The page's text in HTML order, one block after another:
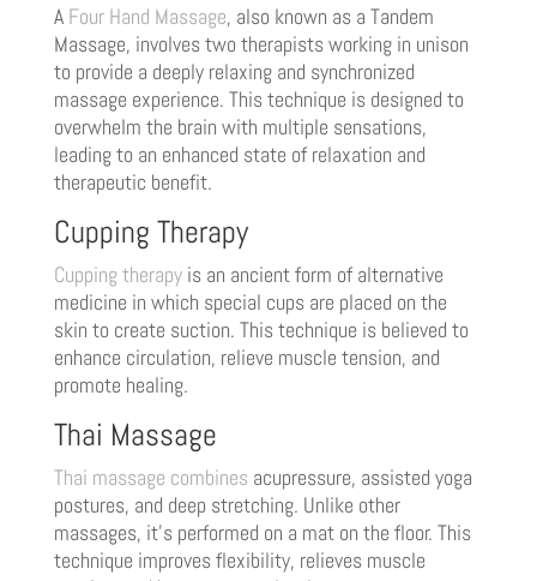
A Four Hand Massage, also known as a Tandem
Massage, involves two therapists working in unison
to provide a deeply relaxing and synchronized
massage experience. This technique is designed to
overwhelm the brain with multiple sensations,
leading to an enhanced state of relaxation and
therapeutic benefit.
Cupping Therapy
Cupping therapyis an ancient form of alternative
medicine in which special cups are placed on the
skin to create suction. This technique is believed to
enhance circulation, relieve muscle tension, and
promote healing.
Thai Massage
Thai massage combines acupressure, assisted yoga
postures, and deep stretching. Unlike other
massages, it’s performed on a mat on the floor. This
technique improves flexibility, relieves muscle